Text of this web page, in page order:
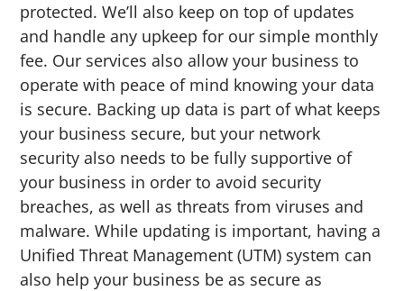
protected. We’ll also keep on top of updates
and handle any upkeep for our simple monthly
fee. Our services also allow your business to
operate with peace of mind knowing your data
is secure. Backing up data is part of what keeps
your business secure, but your network
security also needs to be fully supportive of
your business in order to avoid security
breaches, as well as threats from viruses and
malware. While updating is important, having a
Unified Threat Management (UTM) system can
also help your business be as secure as